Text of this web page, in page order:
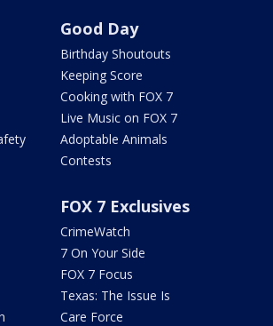
Good Day
Birthday Shoutouts
Keeping Score
Cooking with FOX 7
Live Music on FOX 7
Adoptable Animals
Contests
FOX 7 Exclusives
CrimeWatch
7 On Your Side
FOX 7 Focus
Texas: The Issue Is
Care Force